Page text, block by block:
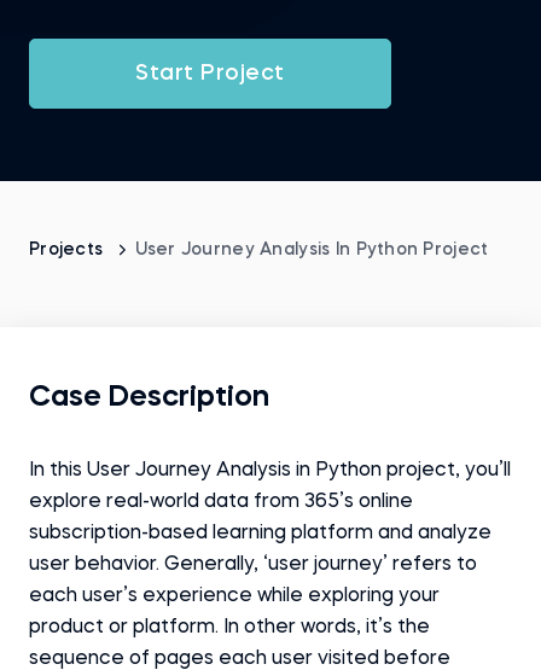
Start Project
Projects User Journey Analysis In Python Project
Case Description
In this User Journey Analysis in Python project, you’ll
explore real-world data from 365’s online
subscription-based learning platform and analyze
user behavior. Generally, ‘user journey’ refers to
each user’s experience while exploring your
product or platform. In other words, it’s the
sequence of pages each user visited before